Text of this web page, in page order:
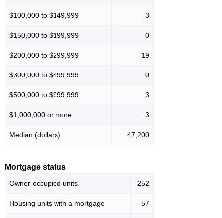
$100,000 to $149,999 3
$150,000 to $199,999 0
$200,000 to $299,999 19
$300,000 to $499,999 0
$500,000 to $999,999 3
$1,000,000 or more 3
Median (dollars) 47,200
Mortgage status
Owner-occupied units 252
Housing units with a mortgage 57